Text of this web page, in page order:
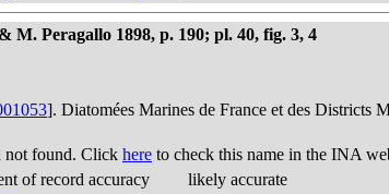
M. Peragallo 1898, p. 190; pl. 40, fig. 3, 4
]. Diatomées Marines de France et des Districts
not found. Click here to check this name in the INA
of record accuracy
likely accurate